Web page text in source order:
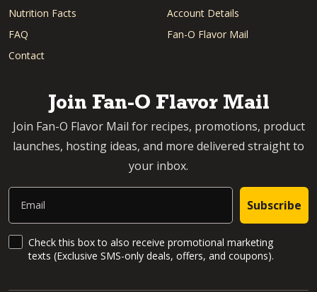
Nutrition Facts
FAQ
Contact
Account Details
Fan-O Flavor Mail
Join Fan-O Flavor Mail
Join Fan-O Flavor Mail for recipes, promotions, product
launches, hosting ideas, and more delivered straight to
your inbox.
Email
Subscribe
SMS Updates and News
Check this box to also receive promotional marketing
texts (Exclusive SMS-only deals, offers, and coupons).